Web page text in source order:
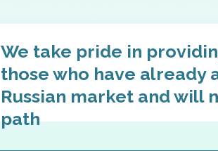
We take pride in
those who have already
Russian market and will
path